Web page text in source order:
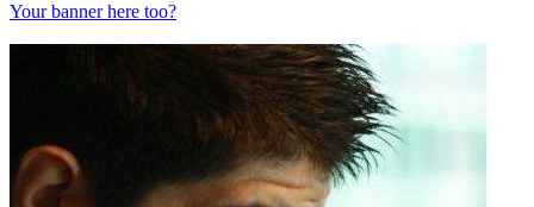
Your banner here too?